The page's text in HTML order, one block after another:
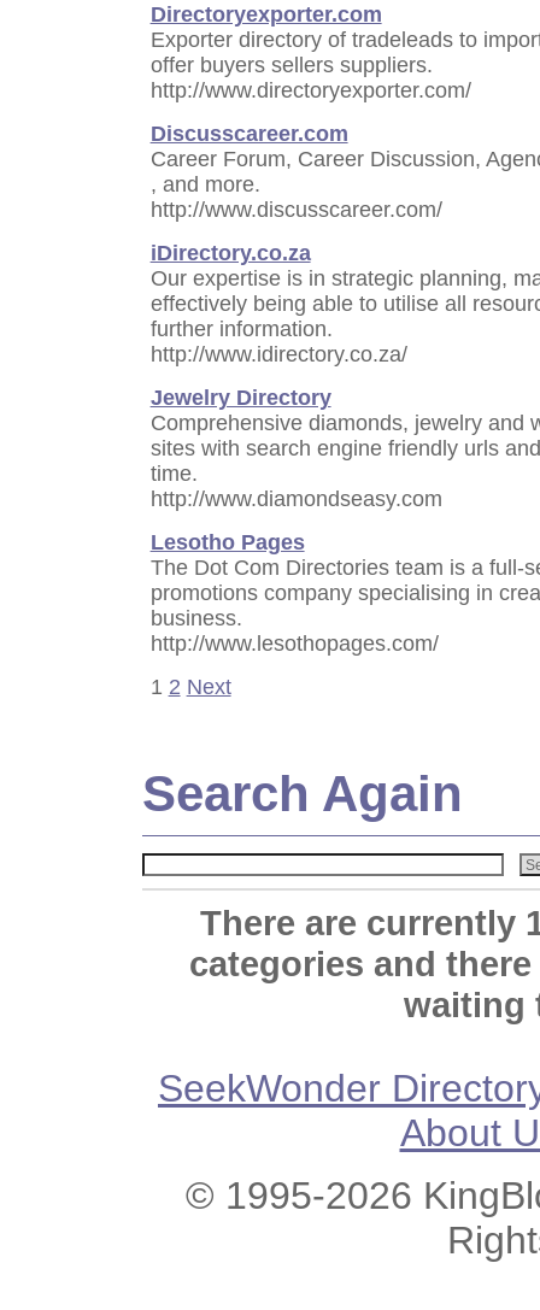
Directoryexporter.com
Exporter directory of tradeleads to
offer buyers sellers suppliers.
http://www.directoryexporter.com/
Discusscareer.com
Career Forum, Career Discussion,
, and more.
http://www.discusscareer.com/
iDirectory.co.za
Our expertise is in strategic planning,
effectively being able to utilise all
further information.
http://www.idirectory.co.za/
Jewelry Directory
Comprehensive diamonds, jewelry and
sites with search engine friendly urls
time.
http://www.diamondseasy.com
Lesotho Pages
The Dot Com Directories team is a full-
promotions company specialising in
business.
http://www.lesothopages.com/
1 2 Next
Search Again
There are currently
categories and
waiting
SeekWonder
About
© 1995-2026